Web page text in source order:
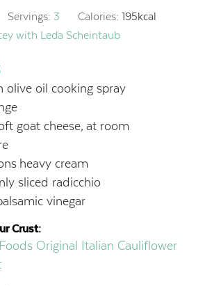
Servings: 3 Calories:195kcal
with Leda Scheintaub
olive oil cooking spray
goat cheese, at room
heavy cream
sliced radicchio
vinegar
Crust:
Original Italian Cauliflower